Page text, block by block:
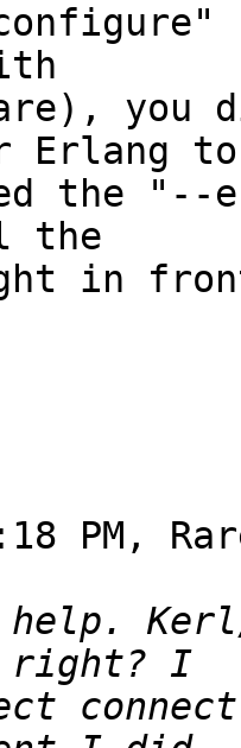
you
Erlang
the "--
the
in
PM,
help.